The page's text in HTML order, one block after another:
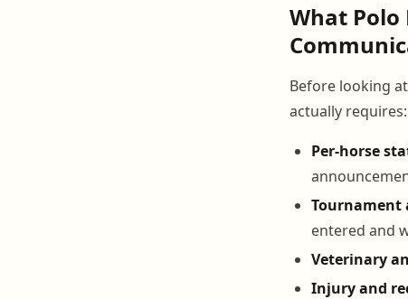
What
Before looking
actually requires:
Per-horse
Tournament
entered and
Veterinary
Injury and